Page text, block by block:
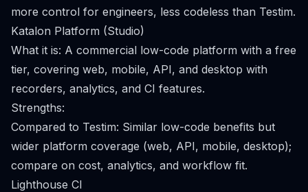
more control for engineers, less codeless than Testim.
Katalon Platform (Studio)
What it is: A commercial low-code platform with a free
tier, covering web, mobile, API, and desktop with
recorders, analytics, and CI features.
Strengths:
Compared to Testim: Similar low-code benefits but
wider platform coverage (web, API, mobile, desktop);
compare on cost, analytics, and workflow fit.
Lighthouse CI